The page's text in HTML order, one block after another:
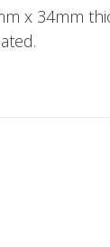
x 34mm